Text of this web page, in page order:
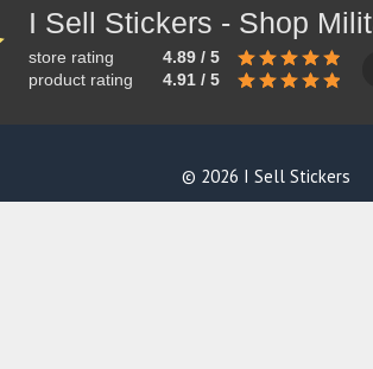
store rating
4.89 / 5
product rating
4.91 / 5
© 2026 I Sell Stickers